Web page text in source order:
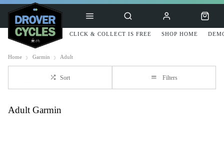
CLICK & COLLECT IS FREE SHOP HOME
Home Garmin Adult
Sort Filters
Adult Garmin